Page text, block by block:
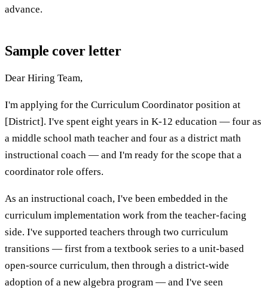
advance.
Sample cover letter
Dear Hiring Team,
I'm applying for the Curriculum Coordinator position at
[District]. I've spent eight years in K-12 education — four as
a middle school math teacher and four as a district math
instructional coach — and I'm ready for the scope that a
coordinator role offers.
As an instructional coach, I've been embedded in the
curriculum implementation work from the teacher-facing
side. I've supported teachers through two curriculum
transitions — first from a textbook series to a unit-based
open-source curriculum, then through a district-wide
adoption of a new algebra program — and I've seen